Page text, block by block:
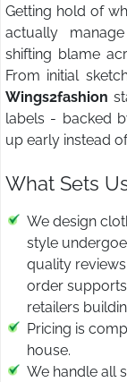
Getting hold of
actually
shifting blame
From initial
Wings2fashion
labels - backed
up early instead
What Sets
We design
style
quality
order
retailers
Pricing is
house.
We handle all